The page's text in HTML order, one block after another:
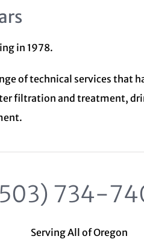
in 1978.
of technical services that
filtration and treatment,
734-
Serving All of Oregon